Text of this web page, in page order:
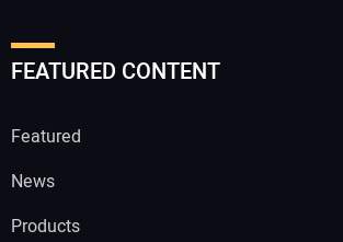
FEATURED CONTENT
Featured
News
Products